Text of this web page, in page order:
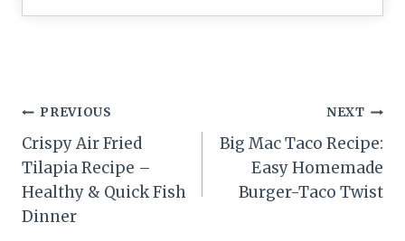
Post
navigation
PREVIOUS
Crispy Air Fried
Tilapia Recipe –
Healthy & Quick Fish
Dinner
NEXT
Big Mac Taco Recipe:
Easy Homemade
Burger-Taco Twist